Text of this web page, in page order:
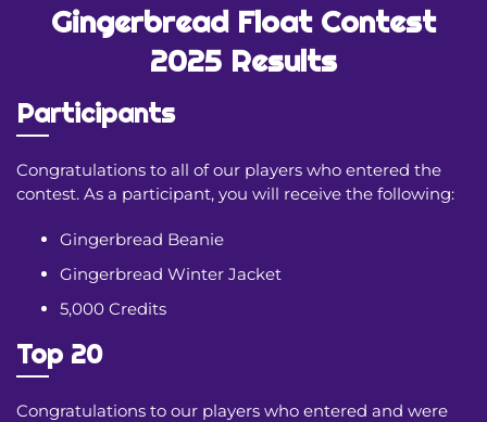
Gingerbread Float Contest
2025 Results
Participants
Congratulations to all of our players who entered the
contest. As a participant, you will receive the following:
Gingerbread Beanie
Gingerbread Winter Jacket
5,000 Credits
Top 20
Congratulations to our players who entered and were